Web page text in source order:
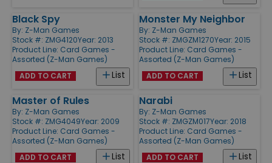
Black Spy
By: Z-Man Games
Stock #: ZMG4120Year: 2013
Product Line: Card Games -
Assorted (Z-Man Games)
List
ADD TO CART
Monster My Neighbor
By: Z-Man Games
Stock #: ZMGZM1270Year: 2015
Product Line: Card Games -
Assorted (Z-Man Games)
List
ADD TO CART
Master of Rules
By: Z-Man Games
Stock #: ZMG4049Year: 2009
Product Line: Card Games -
Assorted (Z-Man Games)
List
ADD TO CART
Narabi
By: Z-Man Games
Stock #: ZMGZM017Year: 2018
Product Line: Card Games -
Assorted (Z-Man Games)
List
ADD TO CART